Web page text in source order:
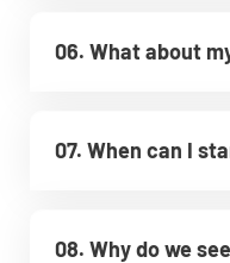
06. What about
07. When can I
08. Why do we